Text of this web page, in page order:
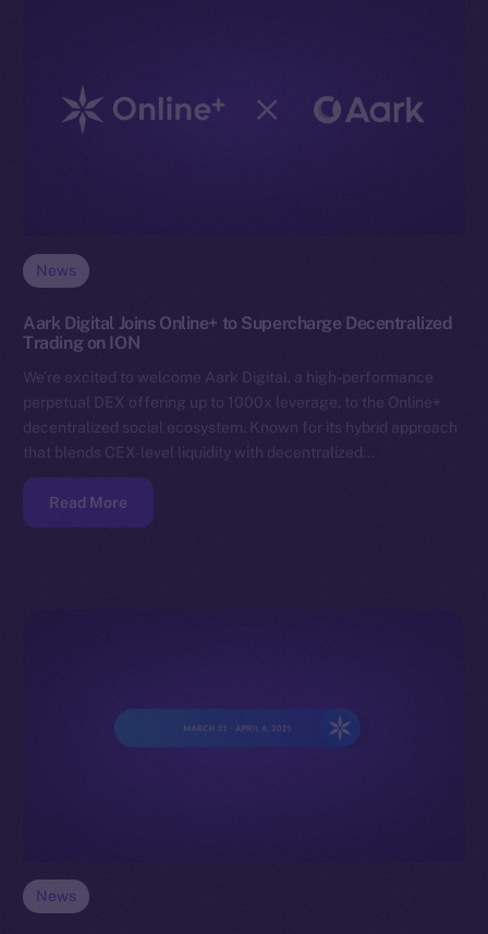
News
Aark Digital Joins Online+ to Supercharge Decentralized
Trading on ION
We’re excited to welcome Aark Digital, a high-performance
perpetual DEX offering up to 1000x leverage, to the Online+
decentralized social ecosystem. Known for its hybrid approach
that blends CEX-level liquidity with decentralized…
Read More
News